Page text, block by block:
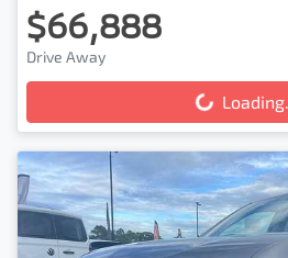
$66,888
Drive Away
Loading... Loading...